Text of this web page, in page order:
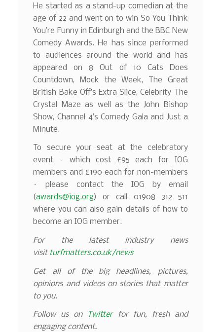
He started as a stand-up comedian at the
age of 22 and went on to win So You Think
You’re Funny in Edinburgh and the BBC New
Comedy Awards. He has since performed
to audiences around the world and has
appeared on 8 Out of 10 Cats Does
Countdown, Mock the Week, The Great
British Bake Off’s Extra Slice, Celebrity The
Crystal Maze as well as the John Bishop
Show, Channel 4’s Comedy Gala and Just a
Minute.
To secure your seat at the celebratory
event – which cost £95 each for IOG
members and £190 each for non-members
– please contact the IOG by email
(awards@iog.org) or call 01908 312 511
where you can also gain details of how to
become an IOG member.
For the latest industry news
visit turfmatters.co.uk/news
Get all of the big headlines, pictures,
opinions and videos on stories that matter
to you.
Follow us on Twitterfor fun, fresh and
engaging content.